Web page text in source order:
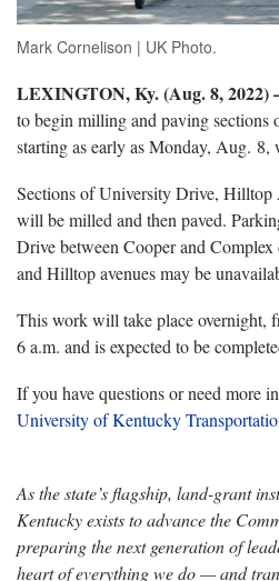
Mark Cornelison | UK Photo.
LEXINGTON, Ky. (Aug. 8,
to begin milling and paving sections
starting as early as Monday, Aug. 8,
Sections of University Drive, Hilltop
will be milled and then paved.
Drive between Cooper and
and Hilltop avenues may be
This work will take place overnight,
6 a.m. and is expected to be
If you have questions or need more
University of Kentucky
As the state’s flagship, land-grant
Kentucky exists to advance the
preparing the next generation of
heart of everything we do — and